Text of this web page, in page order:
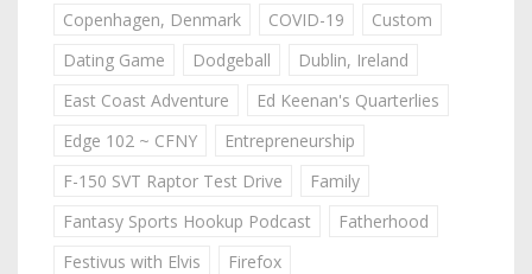
Copenhagen, Denmark
COVID-19
Custom
Dating Game
Dodgeball
Dublin, Ireland
East Coast Adventure
Ed Keenan's Quarterlies
Edge 102 ~ CFNY
Entrepreneurship
F-150 SVT Raptor Test Drive
Family
Fantasy Sports Hookup Podcast
Fatherhood
Festivus with Elvis
Firefox